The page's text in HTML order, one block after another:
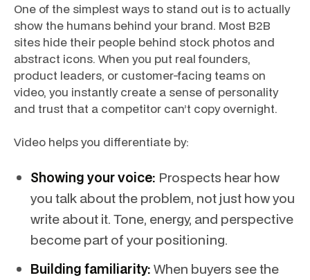
One of the simplest ways to stand out is to actually
show the humans behind your brand. Most B2B
sites hide their people behind stock photos and
abstract icons. When you put real founders,
product leaders, or customer-facing teams on
video, you instantly create a sense of personality
and trust that a competitor can’t copy overnight.
Video helps you differentiate by:
Showing your voice: Prospects hear how
you talk about the problem, not just how you
write about it. Tone, energy, and perspective
become part of your positioning.
Building familiarity: When buyers see the